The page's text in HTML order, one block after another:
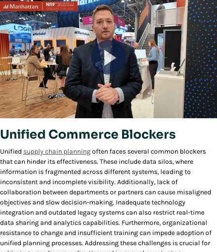
Unified Commerce Blockers
Unified supply chain planningoften faces several common blockers
that can hinder its effectiveness. These include data silos, where
information is fragmented across different systems, leading to
inconsistent and incomplete visibility. Additionally, lack of
collaboration between departments or partners can cause misaligned
objectives and slow decision-making. Inadequate technology
integration and outdated legacy systems can also restrict real-time
data sharing and analytics capabilities. Furthermore, organizational
resistance to change and insufficient training can impede adoption of
unified planning processes. Addressing these challenges is crucial for